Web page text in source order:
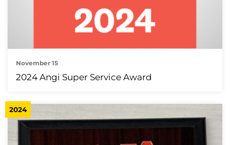
November 15
2024 Angi Super Service Award
2024